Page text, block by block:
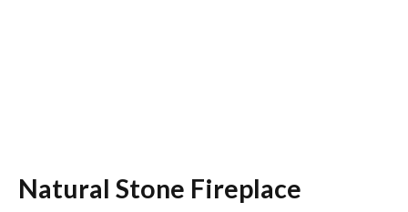
Natural Stone Fireplace